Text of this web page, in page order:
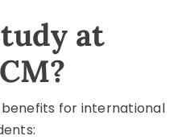
at
for international